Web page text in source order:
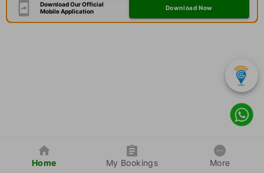
Download Our Official
Mobile Application
Download Now
Home My Bookings More